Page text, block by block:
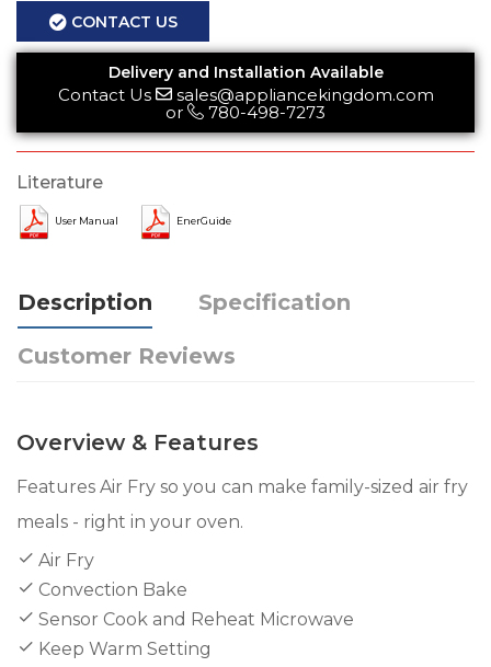
CONTACT US
Delivery and Installation Available
Contact Us
sales@appliancekingdom.com
or
780-498-7273
Literature
User Manual EnerGuide
Description Specification
Customer Reviews
Overview & Features
Features Air Fry so you can make family-sized air fry
meals - right in your oven.
Air Fry
Convection Bake
Sensor Cook and Reheat Microwave
Keep Warm Setting